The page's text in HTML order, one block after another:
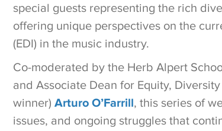
special guests representing the rich
offering unique perspectives on the
(EDI) in the music industry.
Co-moderated by the Herb Alpert
and Associate Dean for Equity,
winner) Arturo O’Farrill, this series of
issues, and ongoing struggles that